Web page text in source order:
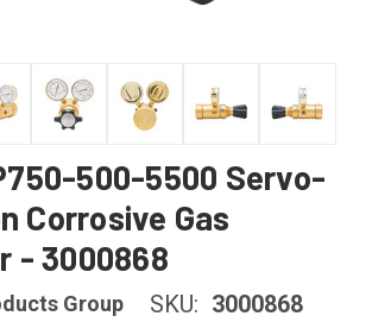
500-5500 Servo-
Corrosive Gas
- 3000868
Group SKU: 3000868